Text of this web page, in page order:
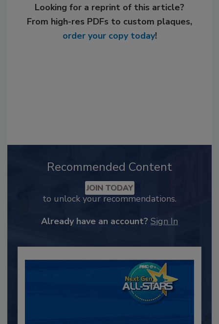
Looking for a reprint of this article?
From high-res PDFs to custom plaques,
order your copy today!
Recommended Content
JOIN TODAY
to unlock your recommendations.
Already have an account? Sign In